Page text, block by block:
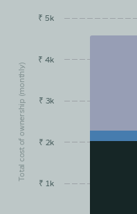
Total cost of ownership (monthly)
EMI/month
₹ 1k
₹ 2k
₹ 3k
₹ 4k
₹ 5k